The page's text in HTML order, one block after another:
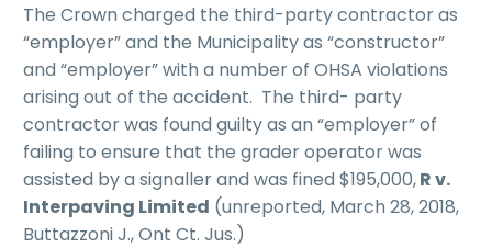
The Crown charged the third-party contractor as
“employer” and the Municipality as “constructor”
and “employer” with a number of OHSA violations
arising out of the accident. The third- party
contractor was found guilty as an “employer” of
failing to ensure that the grader operator was
assisted by a signaller and was fined $195,000,R v.
Interpaving Limited (unreported, March 28, 2018,
Buttazzoni J., Ont Ct. Jus.)